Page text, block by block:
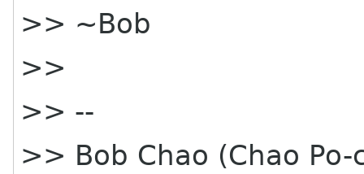
>> ~Bob
>>
>> --
>> Bob Chao (Chao Po-